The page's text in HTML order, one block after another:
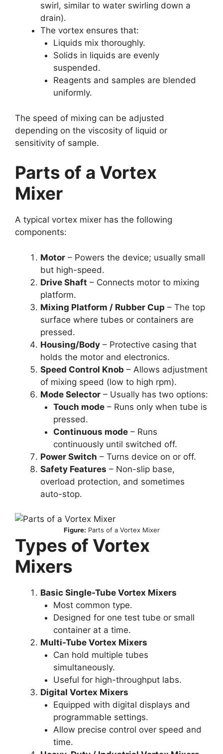
swirl, similar to water swirling down a
drain).
The vortex ensures that:
Liquids mix thoroughly.
Solids in liquids are evenly
suspended.
Reagents and samples are blended
uniformly.
The speed of mixing can be adjusted
depending on the viscosity of liquid or
sensitivity of sample.
Parts of a Vortex
Mixer
A typical vortex mixer has the following
components:
Motor – Powers the device; usually small
but high-speed.
Drive Shaft – Connects motor to mixing
platform.
Mixing Platform / Rubber Cup – The top
surface where tubes or containers are
pressed.
Housing/Body – Protective casing that
holds the motor and electronics.
Speed Control Knob – Allows adjustment
of mixing speed (low to high rpm).
Mode Selector – Usually has two options:
Touch mode– Runs only when tube is
pressed.
Continuous mode– Runs
continuously until switched off.
Power Switch – Turns device on or off.
Safety Features – Non-slip base,
overload protection, and sometimes
auto-stop.
Figure: Parts of a Vortex Mixer
Types of Vortex
Mixers
Basic Single-Tube Vortex Mixers
Most common type.
Designed for one test tube or small
container at a time.
Multi-Tube Vortex Mixers
Can hold multiple tubes
simultaneously.
Useful for high-throughput labs.
Digital Vortex Mixers
Equipped with digital displays and
programmable settings.
Allow precise control over speed and
time.